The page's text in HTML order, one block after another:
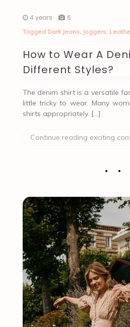
4 years 6
Tagged Dark Jeans, Joggers,
How to Wear A
Different Styles?
The denim shirt is a versatile
little tricky to wear. Many
shirts appropriately. […]
Continue reading exciting